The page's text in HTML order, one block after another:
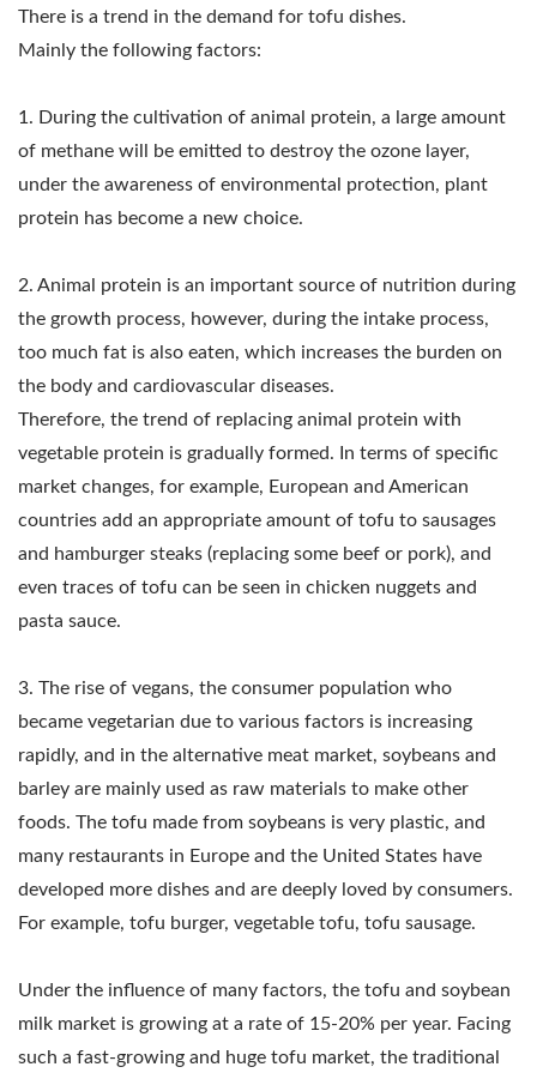
TOFU MACHINE MAKER,
MANUFACTURER, TOFU
MACHINE PRICE, TOFU
MACHINERY, TOFU
MACHINERY AND
EQUIPMENT, TOFU
MAKER, TOFU MAKER
MACHINE, TOFU
MAKING, TOFU MAKING
EQUIPMENT, TOFU
MAKING MACHINE,
TOFU MAKING
MANUFACTURERS,
TOFU
MANUFACTURING,
TOFU MANUFACTURING
EQUIPMENT, TOFU
MANUFACTURING
FACTORY, TOFU
MANUFACTURING
There is a trend in the demand for tofu dishes.
Mainly the following factors:
1. During the cultivation of animal protein, a large amount
of methane will be emitted to destroy the ozone layer,
under the awareness of environmental protection, plant
protein has become a new choice.
2. Animal protein is an important source of nutrition during
the growth process, however, during the intake process,
too much fat is also eaten, which increases the burden on
the body and cardiovascular diseases.
Therefore, the trend of replacing animal protein with
vegetable protein is gradually formed. In terms of specific
market changes, for example, European and American
countries add an appropriate amount of tofu to sausages
and hamburger steaks (replacing some beef or pork), and
even traces of tofu can be seen in chicken nuggets and
pasta sauce.
3. The rise of vegans, the consumer population who
became vegetarian due to various factors is increasing
rapidly, and in the alternative meat market, soybeans and
barley are mainly used as raw materials to make other
foods. The tofu made from soybeans is very plastic, and
many restaurants in Europe and the United States have
developed more dishes and are deeply loved by consumers.
For example, tofu burger, vegetable tofu, tofu sausage.
Under the influence of many factors, the tofu and soybean
milk market is growing at a rate of 15-20% per year. Facing
such a fast-growing and huge tofu market, the traditional